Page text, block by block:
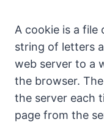
A cookie is a file
string of letters
web server to a
the browser.
the server each
page from the